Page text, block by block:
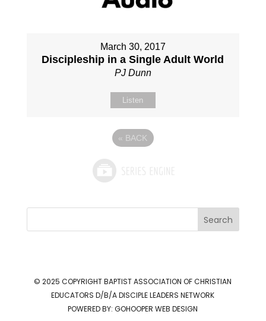
March 30, 2017
Discipleship in a Single Adult World
PJ Dunn
Listen
« BACK
Search
© 2025 COPYRIGHTBAPTIST ASSOCIATION OF CHRISTIAN
EDUCATORS D/B/A DISCIPLE LEADERS NETWORK
POWERED BY:GOHOOPER WEB DESIGN